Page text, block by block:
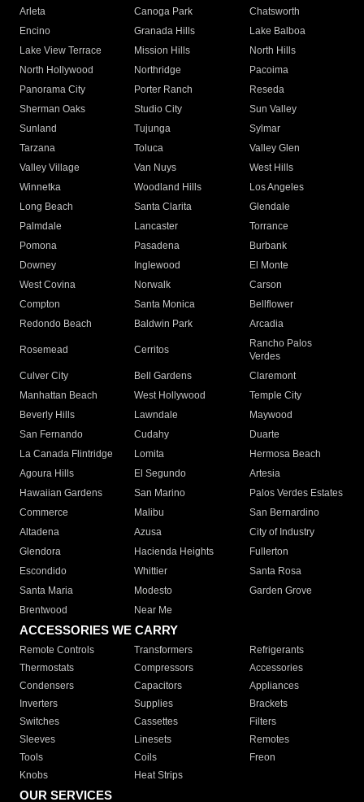
Arleta Canoga Park
Chatsworth
Encino
Granada Hills
Lake Balboa
Lake View Terrace
Mission Hills
North Hills
North Hollywood
Northridge
Pacoima
Panorama City
Porter Ranch
Reseda
Sherman Oaks
Studio City
Sun Valley
Sunland
Tujunga
Sylmar
Tarzana
Toluca
Valley Glen
Valley Village
Van Nuys
West Hills
Winnetka
Woodland Hills
Los Angeles
Long Beach
Santa Clarita
Glendale
Palmdale
Lancaster
Torrance
Pomona
Pasadena
Burbank
Downey
Inglewood
El Monte
West Covina
Norwalk
Carson
Compton
Santa Monica
Bellflower
Redondo Beach
Baldwin Park Arcadia
Rosemead Cerritos
Rancho Palos
Verdes
Culver City
Bell Gardens
Claremont
Manhattan Beach
West Hollywood
Temple City
Beverly Hills
Lawndale
Maywood
San Fernando
Cudahy
Duarte
La Canada Flintridge
Lomita
Hermosa Beach
Agoura Hills
El Segundo
Artesia
Hawaiian Gardens
San Marino
Palos Verdes Estates
Commerce
Malibu
San Bernardino
Altadena
Azusa
City of Industry
Glendora
Hacienda Heights
Fullerton
Escondido
Whittier
Santa Rosa
Santa Maria
Modesto
Garden Grove
Brentwood
Near Me
ACCESSORIES WE CARRY
Remote Controls Transformers
Refrigerants
Thermostats
Compressors
Accessories
Condensers
Capacitors
Appliances
Inverters
Supplies
Brackets
Switches
Cassettes
Filters
Sleeves
Linesets
Remotes
Tools
Coils
Freon
Knobs
Heat Strips
OUR SERVICES